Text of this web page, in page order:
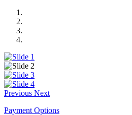
Previous Next
Payment Options